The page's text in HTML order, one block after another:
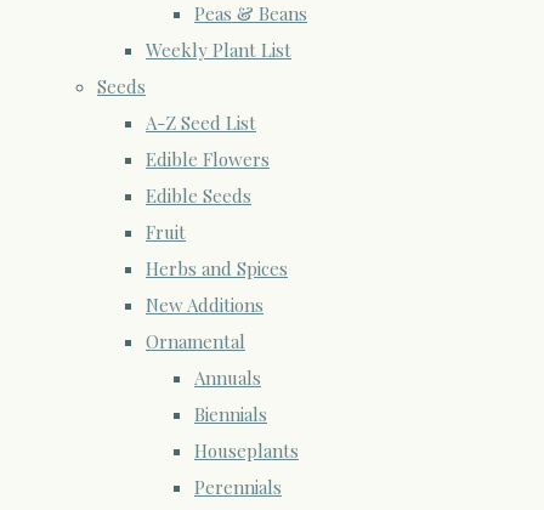
Peas & Beans
Weekly Plant List
Seeds
A-Z Seed List
Edible Flowers
Edible Seeds
Fruit
Herbs and Spices
New Additions
Ornamental
Annuals
Biennials
Houseplants
Perennials